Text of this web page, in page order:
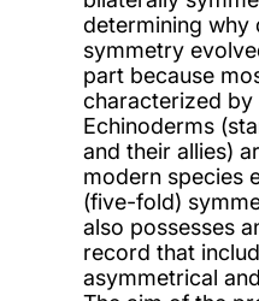
determining why
symmetry
part because
characterized by
Echinoderms
and their allies)
modern species
(five-fold)
also possesses
record that
asymmetrical